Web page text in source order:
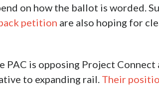
on how the ballot is worded.
petition are also hoping for
is opposing Project Connect
to expanding rail. Their